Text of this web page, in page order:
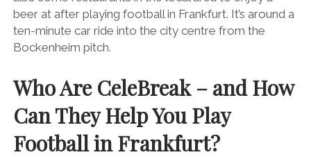
beer at after playing football in Frankfurt. It’s around a
ten-minute car ride into the city centre from the
Bockenheim pitch.
Who Are CeleBreak – and How
Can They Help You Play
Football in Frankfurt?